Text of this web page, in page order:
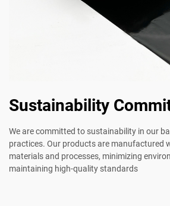
Sustainability
We are committed to sustainability in our
practices. Our products are manufactured
materials and processes, minimizing
maintaining high-quality standards